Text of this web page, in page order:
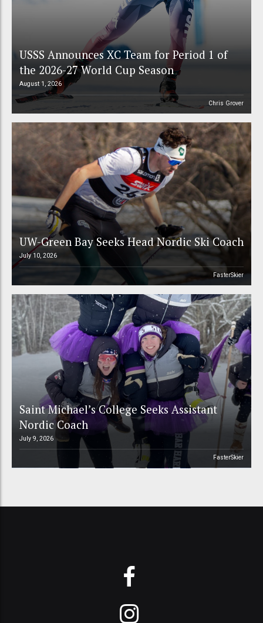
USSS Announces XC Team for Period 1 of
the 2026-27 World Cup Season
August 1, 2026
Chris Grover
UW-Green Bay Seeks Head Nordic Ski Coach
July 10, 2026
FasterSkier
Saint Michael’s College Seeks Assistant
Nordic Coach
July 9, 2026
FasterSkier